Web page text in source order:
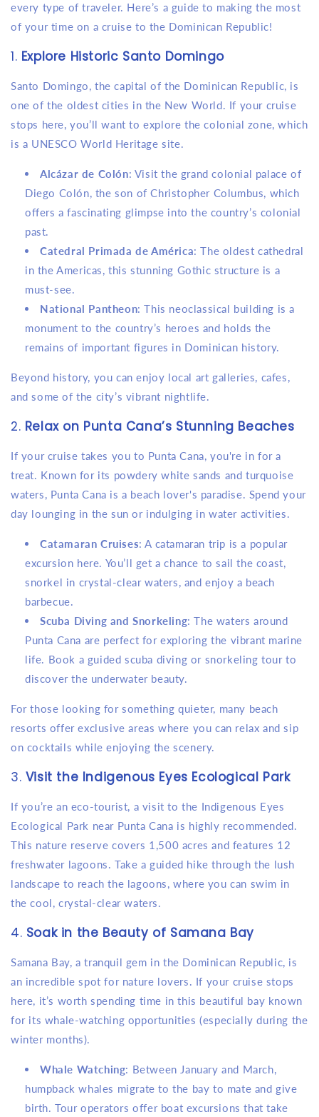
every type of traveler. Here’s a guide to making the most
of your time on a cruise to the Dominican Republic!
1. Explore Historic Santo Domingo
Santo Domingo, the capital of the Dominican Republic, is
one of the oldest cities in the New World. If your cruise
stops here, you’ll want to explore the colonial zone, which
is a UNESCO World Heritage site.
Alcázar de Colón: Visit the grand colonial palace of
Diego Colón, the son of Christopher Columbus, which
offers a fascinating glimpse into the country’s colonial
past.
Catedral Primada de América: The oldest cathedral
in the Americas, this stunning Gothic structure is a
must-see.
National Pantheon: This neoclassical building is a
monument to the country’s heroes and holds the
remains of important figures in Dominican history.
Beyond history, you can enjoy local art galleries, cafes,
and some of the city’s vibrant nightlife.
2. Relax on Punta Cana’s Stunning Beaches
If your cruise takes you to Punta Cana, you're in for a
treat. Known for its powdery white sands and turquoise
waters, Punta Cana is a beach lover's paradise. Spend your
day lounging in the sun or indulging in water activities.
Catamaran Cruises: A catamaran trip is a popular
excursion here. You’ll get a chance to sail the coast,
snorkel in crystal-clear waters, and enjoy a beach
barbecue.
Scuba Diving and Snorkeling: The waters around
Punta Cana are perfect for exploring the vibrant marine
life. Book a guided scuba diving or snorkeling tour to
discover the underwater beauty.
For those looking for something quieter, many beach
resorts offer exclusive areas where you can relax and sip
on cocktails while enjoying the scenery.
3. Visit the Indigenous Eyes Ecological Park
If you’re an eco-tourist, a visit to the Indigenous Eyes
Ecological Park near Punta Cana is highly recommended.
This nature reserve covers 1,500 acres and features 12
freshwater lagoons. Take a guided hike through the lush
landscape to reach the lagoons, where you can swim in
the cool, crystal-clear waters.
4. Soak in the Beauty of Samana Bay
Samana Bay, a tranquil gem in the Dominican Republic, is
an incredible spot for nature lovers. If your cruise stops
here, it’s worth spending time in this beautiful bay known
for its whale-watching opportunities (especially during the
winter months).
Whale Watching: Between January and March,
humpback whales migrate to the bay to mate and give
birth. Tour operators offer boat excursions that take